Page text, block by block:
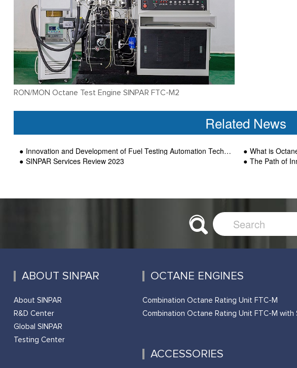
RON/MON Octane Test Engine SINPAR FTC-M2
Related News
Innovation and Development of Fuel Testing Automation Technology-SINPAR
What is
SINPAR Services Review 2023
The Path of
ABOUT SINPAR
About SINPAR
R&D Center
Global SINPAR
Testing Center
OCTANE ENGINES
Combination Octane Rating Unit FTC-M
Combination Octane Rating Unit FTC-M with
ACCESSORIES